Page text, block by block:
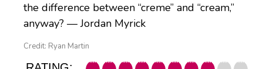
the difference between “creme” and “cream,”
anyway? — Jordan Myrick
Credit: Ryan Martin